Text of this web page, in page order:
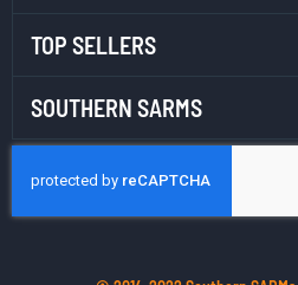
TOP SELLERS
SOUTHERN SARMS